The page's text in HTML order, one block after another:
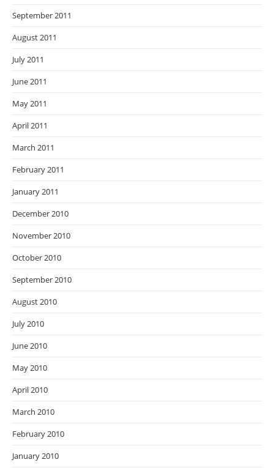
September 2011
August 2011
July 2011
June 2011
May 2011
April 2011
March 2011
February 2011
January 2011
December 2010
November 2010
October 2010
September 2010
August 2010
July 2010
June 2010
May 2010
April 2010
March 2010
February 2010
January 2010